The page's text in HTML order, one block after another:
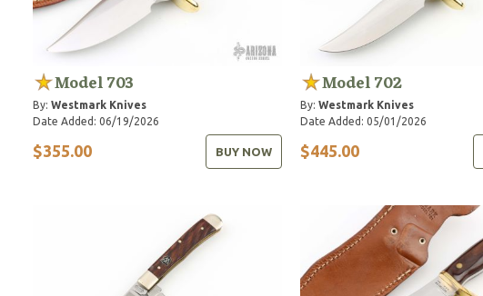
Model 703
By: Westmark Knives
Date Added: 06/19/2026
$355.00 BUY NOW
Model 702
By: Westmark Knives
Date Added: 05/01/2026
$445.00